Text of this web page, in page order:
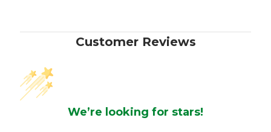
Customer Reviews
We’re looking for stars!